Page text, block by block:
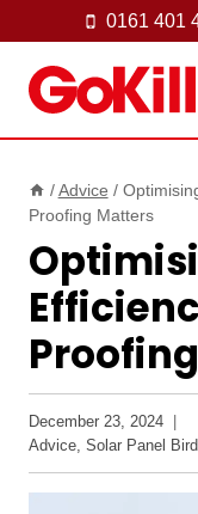
to
content
0161 401
/ Advice /
Proofing Matters
December 23, 2024
Advice Solar Panel